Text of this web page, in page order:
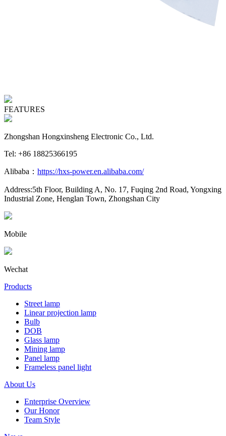
FEATURES
Zhongshan Hongxinsheng Electronic Co., Ltd.
Tel: +86 18825366195
Alibaba： https://hxs-power.en.alibaba.com/
Address:5th Floor, Building A, No. 17, Fuqing 2nd Road, Yongxing
Industrial Zone, Henglan Town, Zhongshan City
Mobile
Wechat
Products
Street lamp
Linear projection lamp
Bulb
DOB
Glass lamp
Mining lamp
Panel lamp
Frameless panel light
About Us
Enterprise Overview
Our Honor
Team Style